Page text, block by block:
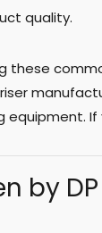
quality.
these
equipment.
by